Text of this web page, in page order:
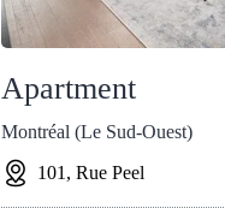
Apartment
Montréal (Le Sud-Ouest)
101, Rue Peel